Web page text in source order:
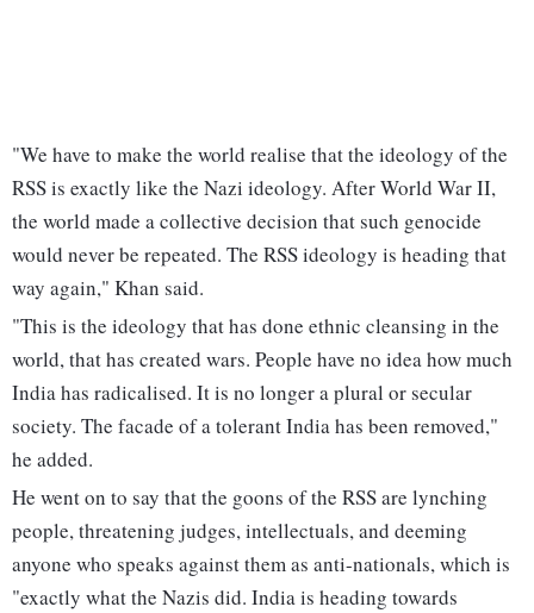
"We have to make the world realise that the ideology of the
RSS is exactly like the Nazi ideology. After World War II,
the world made a collective decision that such genocide
would never be repeated. The RSS ideology is heading that
way again," Khan said.
"This is the ideology that has done ethnic cleansing in the
world, that has created wars. People have no idea how much
India has radicalised. It is no longer a plural or secular
society. The facade of a tolerant India has been removed,"
he added.
He went on to say that the goons of the RSS are lynching
people, threatening judges, intellectuals, and deeming
anyone who speaks against them as anti-nationals, which is
"exactly what the Nazis did. India is heading towards